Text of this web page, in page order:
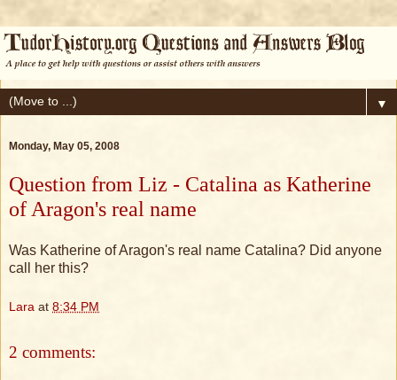
▼
Monday, May 05, 2008
Question from Liz - Catalina as Katherine
of Aragon's real name
Was Katherine of Aragon's real name Catalina? Did anyone
call her this?
Lara at 8:34 PM
2 comments: